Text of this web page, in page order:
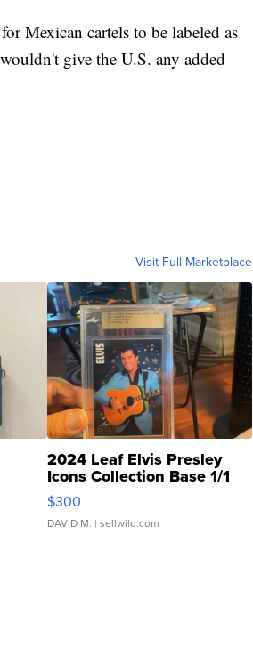
Mexican cartels to be labeled as
give the U.S. any added
Visit Full Marketplace
2024 Leaf Elvis Presley
Icons Collection Base 1/1
SSP Clear ...
$300
DAVID M. | sellwild.com